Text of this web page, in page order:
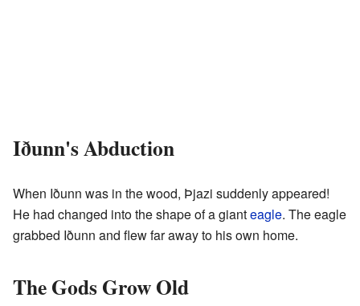
Iðunn's Abduction
When Iðunn was in the wood, Þjazi suddenly appeared!
He had changed into the shape of a gianteagle. The eagle
grabbed Iðunn and flew far away to his own home.
The Gods Grow Old